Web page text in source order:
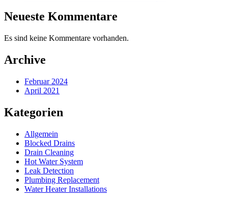
Neueste Kommentare
Es sind keine Kommentare vorhanden.
Archive
Februar 2024
April 2021
Kategorien
Allgemein
Blocked Drains
Drain Cleaning
Hot Water System
Leak Detection
Plumbing Replacement
Water Heater Installations